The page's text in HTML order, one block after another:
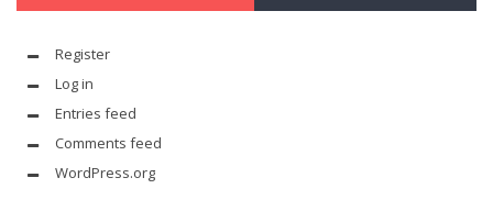
Register
Log in
Entries feed
Comments feed
WordPress.org